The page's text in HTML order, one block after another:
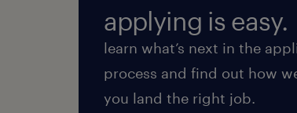
applying is easy.
learn what’s next in the
process and find out how
you land the right job.